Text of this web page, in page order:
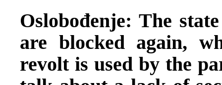
Oslobođenje: The
are blocked again,
revolt is used by the